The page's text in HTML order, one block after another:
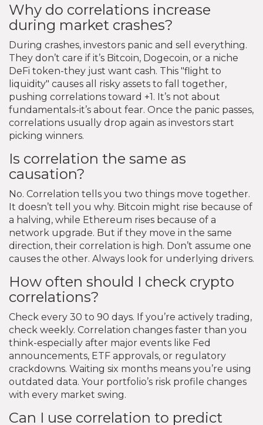
Why do correlations increase
during market crashes?
During crashes, investors panic and sell everything.
They don’t care if it’s Bitcoin, Dogecoin, or a niche
DeFi token-they just want cash. This "flight to
liquidity" causes all risky assets to fall together,
pushing correlations toward +1. It’s not about
fundamentals-it’s about fear. Once the panic passes,
correlations usually drop again as investors start
picking winners.
Is correlation the same as
causation?
No. Correlation tells you two things move together.
It doesn’t tell you why. Bitcoin might rise because of
a halving, while Ethereum rises because of a
network upgrade. But if they move in the same
direction, their correlation is high. Don’t assume one
causes the other. Always look for underlying drivers.
How often should I check crypto
correlations?
Check every 30 to 90 days. If you’re actively trading,
check weekly. Correlation changes faster than you
think-especially after major events like Fed
announcements, ETF approvals, or regulatory
crackdowns. Waiting six months means you’re using
outdated data. Your portfolio’s risk profile changes
with every market swing.
Can I use correlation to predict